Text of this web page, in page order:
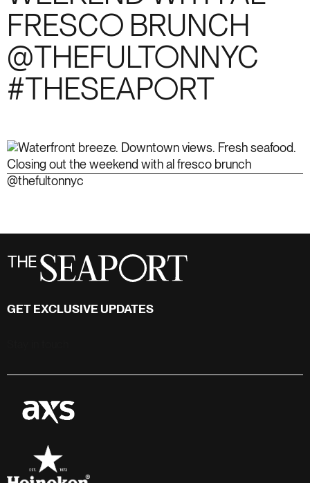
FRESCO BRUNCH
@THEFULTONNYC
#THESEAPORT
GET EXCLUSIVE UPDATES